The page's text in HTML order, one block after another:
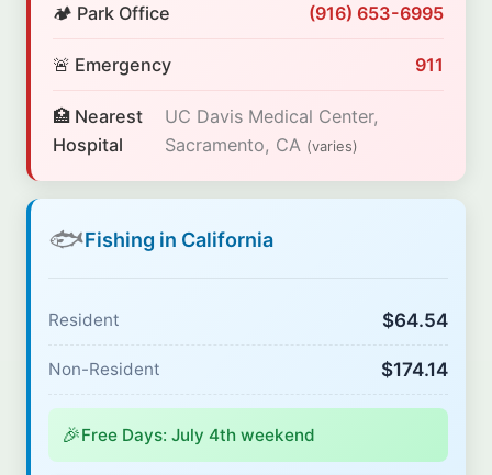
🏕️ Park Office (916) 653-6995
🚨 Emergency 911
🏥 Nearest
Hospital
UC Davis Medical Center,
Sacramento, CA (varies)
🐟Fishing in California
Resident $64.54
Non-Resident $174.14
🎉Free Days: July 4th weekend